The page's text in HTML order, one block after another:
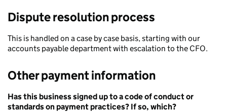
Dispute resolution process
This is handled on a case by case basis, starting with our
accounts payable department with escalation to the CFO.
Other payment information
Has this business signed up to a code of conduct or
standards on payment practices? If so, which?